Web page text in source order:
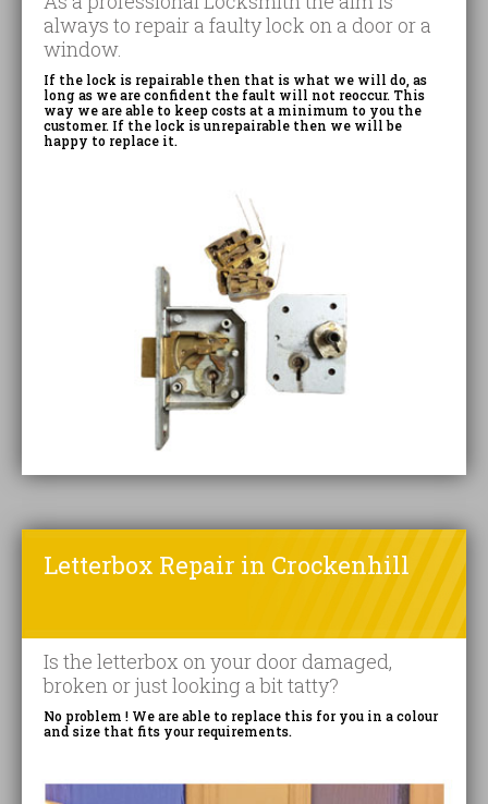
always to repair a faulty lock on a door or a
window.
If the lock is repairable then that is what we will do, as
long as we are confident the fault will not reoccur. This
way we are able to keep costs at a minimum to you the
customer. If the lock is unrepairable then we will be
happy to replace it.
Letterbox Repair in Crockenhill
Is the letterbox on your door damaged,
broken or just looking a bit tatty?
No problem ! We are able to replace this for you in a colour
and size that fits your requirements.